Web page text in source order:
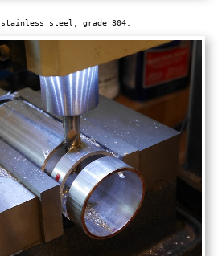
stainless steel, grade 304.